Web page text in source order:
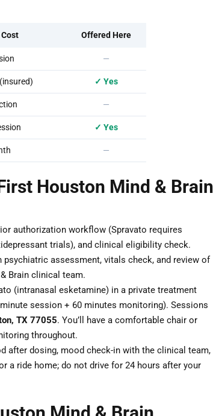
Offered Here
—
✓ Yes
—
✓ Yes
—
Houston Mind & Brain
authorization workflow (Spravato requires
trials), and clinical eligibility check.
assessment, vitals check, and review of
Brain clinical team.
(intranasal esketamine) in a private treatment
session + 60 minutes monitoring). Sessions
TX 77055. You’ll have a comfortable chair or
throughout.
after dosing, mood check-in with the clinical team,
a ride home; do not drive for 24 hours after your